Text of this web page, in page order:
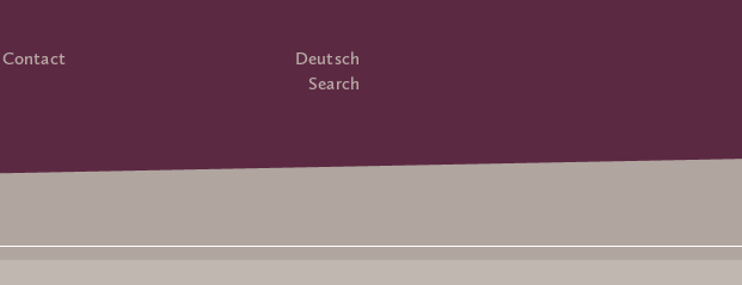
Contact
Deutsch
Search